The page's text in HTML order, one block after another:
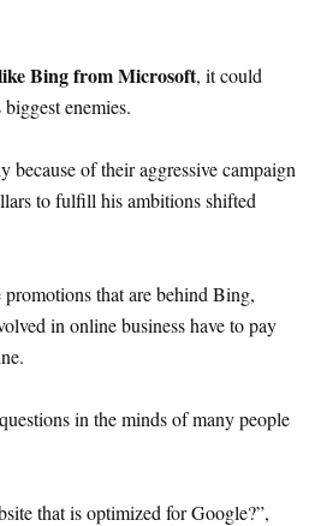
Bing from Microsoft, it could
biggest enemies.
because of their aggressive campaign
to fulfill his ambitions shifted
promotions that are behind Bing,
in online business have to pay
in the minds of many people
that is optimized for Google?”,